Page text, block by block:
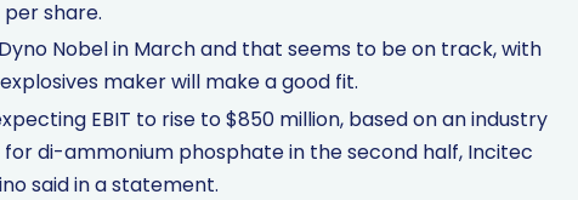
share.
Nobel in March and that seems to be on track, with
maker will make a good fit.
EBIT to rise to $850 million, based on an industry
for di-ammonium phosphate in the second half, Incitec
said in a statement.